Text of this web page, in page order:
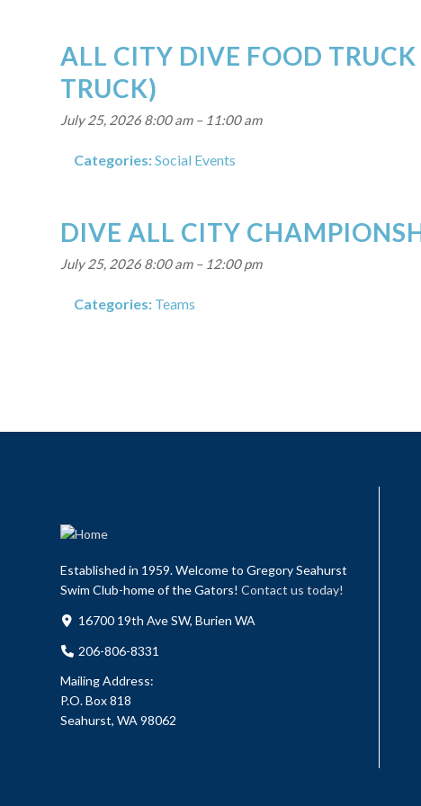
ALL CITY DIVE FOOD
TRUCK)
July 25, 2026 8:00 am– 11:00 am
Categories:Social Events
DIVE ALL CITY
July 25, 2026 8:00 am– 12:00 pm
Categories: Teams
Established in 1959. Welcome to Gregory Seahurst
Swim Club-home of the Gators! Contact us today!
16700 19th Ave SW, Burien WA
206-806-8331
Mailing Address:
P.O. Box 818
Seahurst, WA 98062